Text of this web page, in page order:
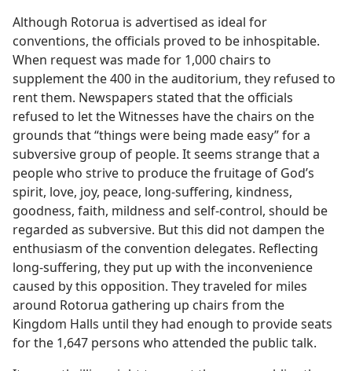
Although Rotorua is advertised as ideal for
conventions, the officials proved to be inhospitable.
When request was made for 1,000 chairs to
supplement the 400 in the auditorium, they refused to
rent them. Newspapers stated that the officials
refused to let the Witnesses have the chairs on the
grounds that “things were being made easy” for a
subversive group of people. It seems strange that a
people who strive to produce the fruitage of God’s
spirit, love, joy, peace, long-suffering, kindness,
goodness, faith, mildness and self-control, should be
regarded as subversive. But this did not dampen the
enthusiasm of the convention delegates. Reflecting
long-suffering, they put up with the inconvenience
caused by this opposition. They traveled for miles
around Rotorua gathering up chairs from the
Kingdom Halls until they had enough to provide seats
for the 1,647 persons who attended the public talk.